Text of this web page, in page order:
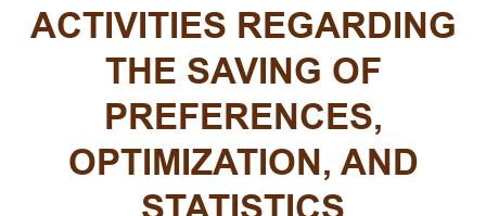
ACTIVITIES REGARDING
THE SAVING OF
PREFERENCES,
OPTIMIZATION, AND